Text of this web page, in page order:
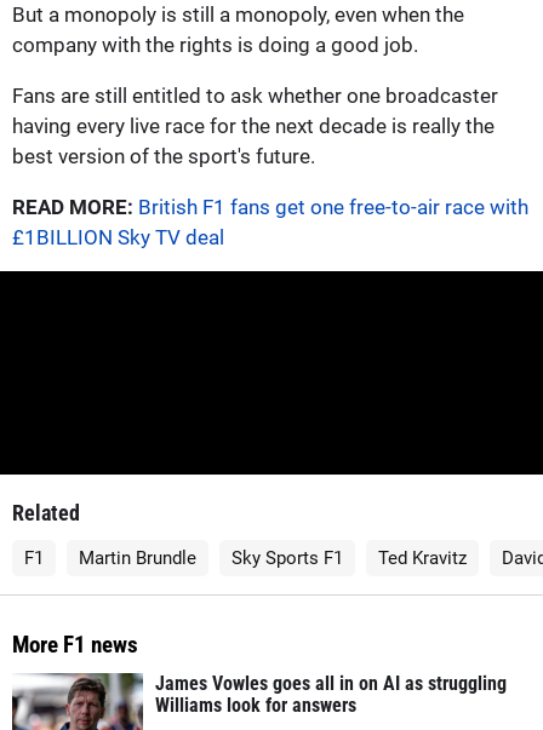
But a monopoly is still a monopoly, even when the
company with the rights is doing a good job.
Fans are still entitled to ask whether one broadcaster
having every live race for the next decade is really the
best version of the sport's future.
READ MORE: British F1 fans get one free-to-air race with
£1BILLION Sky TV deal
Related
F1 Martin Brundle Sky Sports F1 Ted Kravitz
More F1 news
James Vowles goes all in on AI as struggling
Williams look for answers